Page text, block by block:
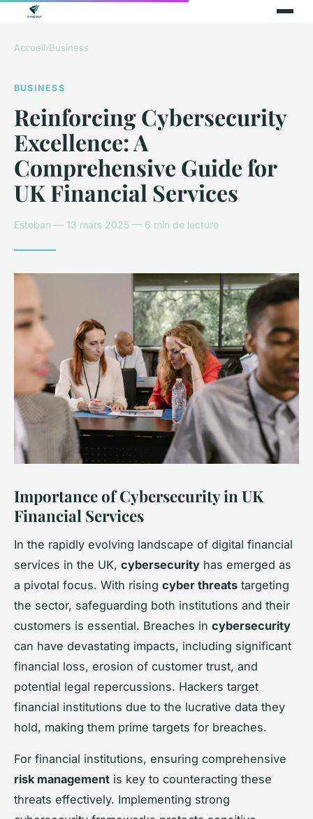
Accueil›Business
BUSINESS
Reinforcing Cybersecurity
Excellence: A
Comprehensive Guide for
UK Financial Services
Esteban — 13 mars 2025 — 6 min de lecture
Importance of Cybersecurity in UK
Financial Services
In the rapidly evolving landscape of digital financial
services in the UK, cybersecurity has emerged as
a pivotal focus. With rising cyber threats targeting
the sector, safeguarding both institutions and their
customers is essential. Breaches in cybersecurity
can have devastating impacts, including significant
financial loss, erosion of customer trust, and
potential legal repercussions. Hackers target
financial institutions due to the lucrative data they
hold, making them prime targets for breaches.
For financial institutions, ensuring comprehensive
risk management is key to counteracting these
threats effectively. Implementing strong